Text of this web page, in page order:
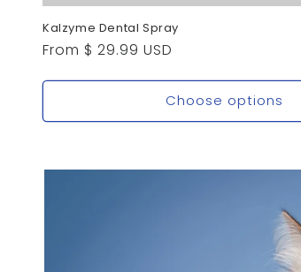
Kalzyme Dental Spray
Regular
From $ 29.99 USD
Choose options